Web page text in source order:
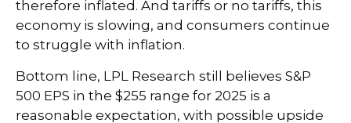
therefore inflated. And tariffs or no tariffs, this
economy is slowing, and consumers continue
to struggle with inflation.
Bottom line, LPL Research still believes S&P
500 EPS in the $255 range for 2025 is a
reasonable expectation, with possible upside